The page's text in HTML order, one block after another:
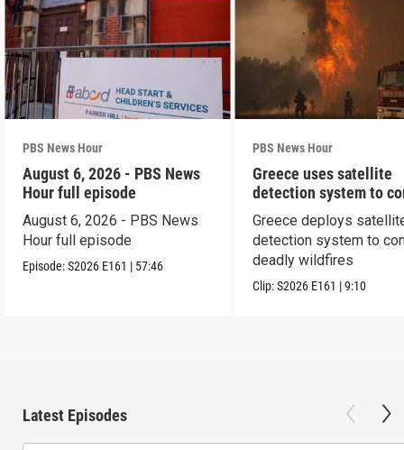
PBS News Hour
August 6, 2026 - PBS News
Hour full episode
August 6, 2026 - PBS News
Hour full episode
Episode:S2026 E161 | 57:46
PBS News Hour
Greece uses satellite
detection system to
wildfires
Greece deploys
detection system to
deadly wildfires
Clip:S2026 E161 |9:10
Latest Episodes